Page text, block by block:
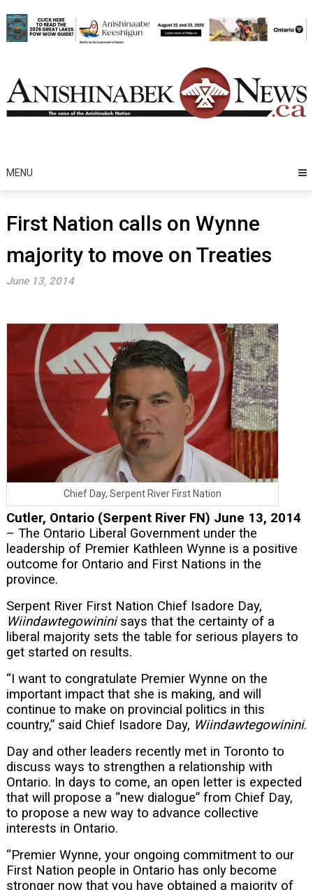
to
content
MENU
First Nation calls on Wynne
majority to move on Treaties
June 13, 2014
Chief Day, Serpent River First Nation
Cutler, Ontario (Serpent River FN) June 13, 2014
– The Ontario Liberal Government under the
leadership of Premier Kathleen Wynne is a positive
outcome for Ontario and First Nations in the
province.
Serpent River First Nation Chief Isadore Day,
Wiindawtegowininisays that the certainty of a
liberal majority sets the table for serious players to
get started on results.
“I want to congratulate Premier Wynne on the
important impact that she is making, and will
continue to make on provincial politics in this
country,” said Chief Isadore Day, Wiindawtegowinini.
Day and other leaders recently met in Toronto to
discuss ways to strengthen a relationship with
Ontario. In days to come, an open letter is expected
that will propose a “new dialogue” from Chief Day,
to propose a new way to advance collective
interests in Ontario.
“Premier Wynne, your ongoing commitment to our
First Nation people in Ontario has only become
stronger now that you have obtained a majority of